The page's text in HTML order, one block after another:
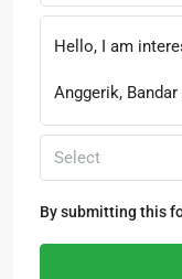
Select
By submitting this